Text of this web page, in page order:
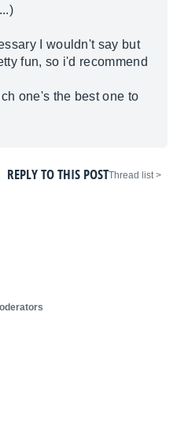
I wouldn't say but
fun, so i'd recommend
one's the best one to
< Thread list
REPLY TO THIS POST